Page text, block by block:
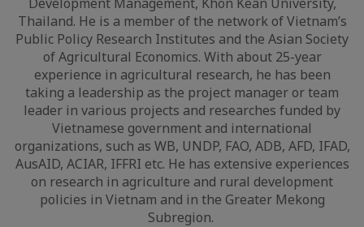
Thailand. He is a member of the network of Vietnam’s
Public Policy Research Institutes and the Asian Society
of Agricultural Economics. With about 25-year
experience in agricultural research, he has been
taking a leadership as the project manager or team
leader in various projects and researches funded by
Vietnamese government and international
organizations, such as WB, UNDP, FAO, ADB, AFD, IFAD,
AusAID, ACIAR, IFFRI etc. He has extensive experiences
on research in agriculture and rural development
policies in Vietnam and in the Greater Mekong
Subregion.